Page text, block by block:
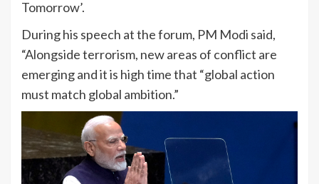
Tomorrow’.
During his speech at the forum, PM Modi said,
“Alongside terrorism, new areas of conflict are
emerging and it is high time that “global action
must match global ambition.”